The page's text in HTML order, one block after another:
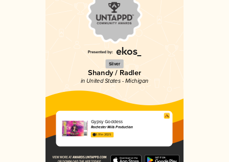
Silver
Shandy / Radler
in United States - Michigan
Gypsy Goddess
Rochester Mills Production
3.91 in 2025